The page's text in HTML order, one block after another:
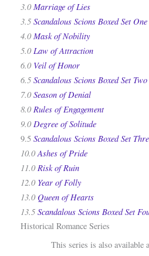
3.0Marriage of Lies
3.5 Scandalous Scions Boxed Set One
4.0Mask of Nobility
5.0Law of Attraction
6.0 Veil of Honor
6.5 Scandalous Scions Boxed Set Two
7.0Season of Denial
8.0Rules of Engagement
9.0Degree of Solitude
9.5 Scandalous Scions Boxed Set
10.0Ashes of Pride
11.0Risk of Ruin
12.0 Year of Folly
13.0 Queen of Hearts
13.5 Scandalous Scions Boxed Set
Historical Romance Series
This series is also available